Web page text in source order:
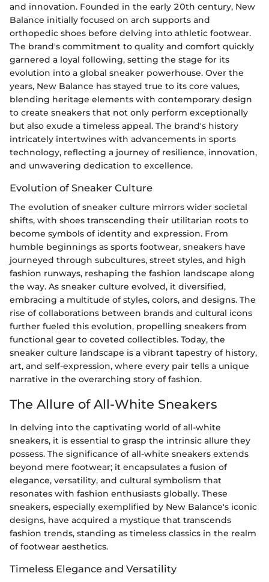
and innovation. Founded in the early 20th century, New
Balance initially focused on arch supports and
orthopedic shoes before delving into athletic footwear.
The brand's commitment to quality and comfort quickly
garnered a loyal following, setting the stage for its
evolution into a global sneaker powerhouse. Over the
years, New Balance has stayed true to its core values,
blending heritage elements with contemporary design
to create sneakers that not only perform exceptionally
but also exude a timeless appeal. The brand's history
intricately intertwines with advancements in sports
technology, reflecting a journey of resilience, innovation,
and unwavering dedication to excellence.
Evolution of Sneaker Culture
The evolution of sneaker culture mirrors wider societal
shifts, with shoes transcending their utilitarian roots to
become symbols of identity and expression. From
humble beginnings as sports footwear, sneakers have
journeyed through subcultures, street styles, and high
fashion runways, reshaping the fashion landscape along
the way. As sneaker culture evolved, it diversified,
embracing a multitude of styles, colors, and designs. The
rise of collaborations between brands and cultural icons
further fueled this evolution, propelling sneakers from
functional gear to coveted collectibles. Today, the
sneaker culture landscape is a vibrant tapestry of history,
art, and self-expression, where every pair tells a unique
narrative in the overarching story of fashion.
The Allure of All-White Sneakers
In delving into the captivating world of all-white
sneakers, it is essential to grasp the intrinsic allure they
possess. The significance of all-white sneakers extends
beyond mere footwear; it encapsulates a fusion of
elegance, versatility, and cultural symbolism that
resonates with fashion enthusiasts globally. These
sneakers, especially exemplified by New Balance's iconic
designs, have acquired a mystique that transcends
fashion trends, standing as timeless classics in the realm
of footwear aesthetics.
Timeless Elegance and Versatility